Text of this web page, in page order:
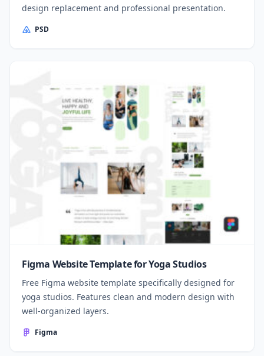
design replacement and professional presentation.
PSD
Figma Website Template for Yoga Studios
Free Figma website template specifically designed for
yoga studios. Features clean and modern design with
well-organized layers.
Figma